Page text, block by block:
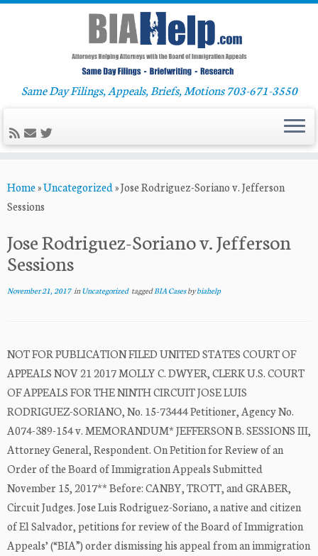
to
content
Same Day Filings, Appeals, Briefs, Motions 703-671-3550
Home»Uncategorized»Jose Rodriguez-Soriano v. Jefferson
Sessions
Jose Rodriguez-Soriano v. Jefferson
Sessions
November 21, 2017inUncategorized taggedBIA Casesbybiahelp
NOT FOR PUBLICATION FILED UNITED STATES COURT OF
APPEALS NOV 21 2017 MOLLY C. DWYER, CLERK U.S. COURT
OF APPEALS FOR THE NINTH CIRCUIT JOSE LUIS
RODRIGUEZ-SORIANO, No. 15-73444 Petitioner, Agency No.
A074-389-154 v. MEMORANDUM* JEFFERSON B. SESSIONS III,
Attorney General, Respondent. On Petition for Review of an
Order of the Board of Immigration Appeals Submitted
November 15, 2017** Before: CANBY, TROTT, and GRABER,
Circuit Judges. Jose Luis Rodriguez-Soriano, a native and citizen
of El Salvador, petitions for review of the Board of Immigration
Appeals’ (“BIA”) order dismissing his appeal from an immigration